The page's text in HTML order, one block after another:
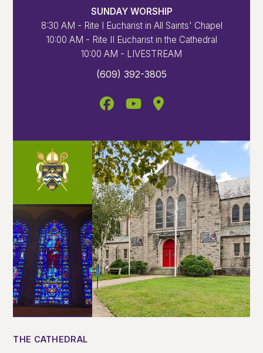
SUNDAY WORSHIP
8:30 AM - Rite I Eucharist in All Saints' Chapel
10:00 AM - Rite II Eucharist in the Cathedral
10:00 AM - LIVESTREAM
(609) 392-3805
THE CATHEDRAL